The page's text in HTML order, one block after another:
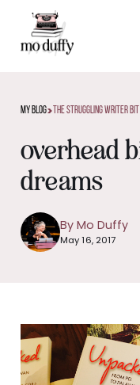
My Blog> The Struggling Writer Bit
overhead
dreams
By Mo Duffy
May 16, 2017